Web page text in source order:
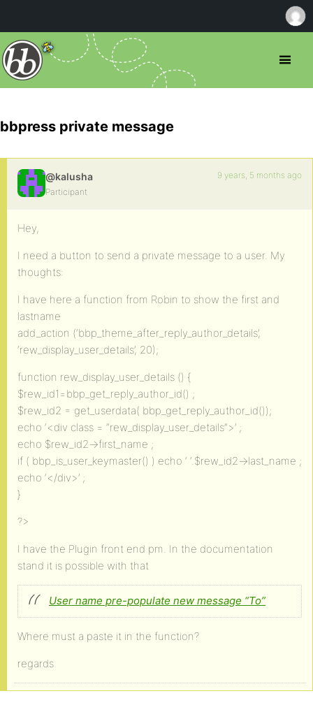
bbpress private message
@kalusha
Participant
9 years, 5 months ago
Hey,
I need a button to send a private message to a user. My
thoughts:
I have here a function from Robin to show the first and
lastname
add_action (‘bbp_theme_after_reply_author_details’,
‘rew_display_user_details’, 20);
function rew_display_user_details () {
$rew_id1=bbp_get_reply_author_id() ;
$rew_id2 = get_userdata( bbp_get_reply_author_id());
echo ‘<div class = “rew_display_user_details”>’ ;
echo $rew_id2->first_name ;
if ( bbp_is_user_keymaster() ) echo ‘ ‘.$rew_id2->last_name ;
echo ‘</div>’ ;
}
?>
I have the Plugin front end pm. In the documentation
stand it is possible with that
User name pre-populate new message “To”
Where must a paste it in the function?
regards